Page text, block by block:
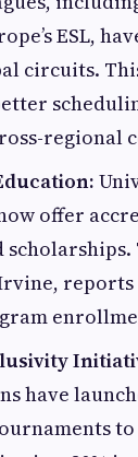
ESL,
circuits.
regional
offer
reports
have